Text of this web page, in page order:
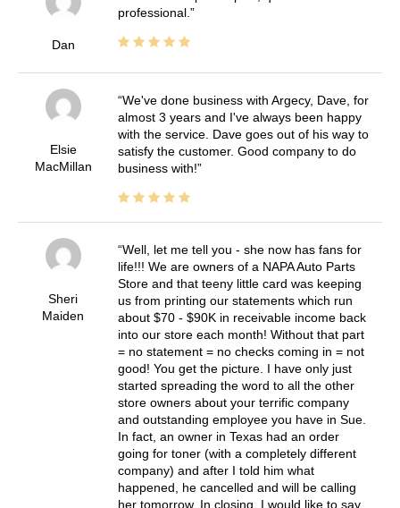
Dan
professional.
Elsie
MacMillan
We've done business with Argecy, Dave, for
almost 3 years and I've always been happy
with the service. Dave goes out of his way to
satisfy the customer. Good company to do
business with!
Sheri
Maiden
Well, let me tell you - she now has fans for
life!!! We are owners of a NAPA Auto Parts
Store and that teeny little card was keeping
us from printing our statements which run
about $70 - $90K in receivable income back
into our store each month! Without that part
= no statement = no checks coming in = not
good! You get the picture. I have only just
started spreading the word to all the other
store owners about your terrific company
and outstanding employee you have in Sue.
In fact, an owner in Texas had an order
going for toner (with a completely different
company) and after I told him what
happened, he cancelled and will be calling
her tomorrow. In closing, I would like to say